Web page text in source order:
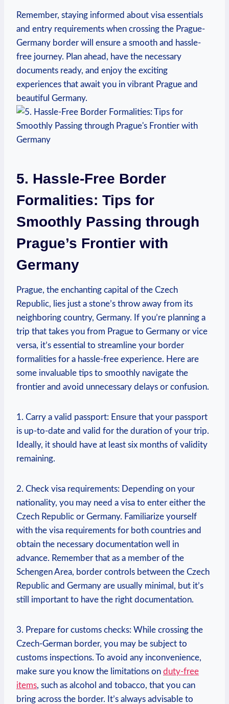
Remember, staying informed about visa essentials
and entry requirements when crossing the Prague-
Germany border will ensure a smooth and hassle-
free journey. Plan ahead, have the necessary
⁢documents ready, and enjoy the exciting
experiences that await⁣ you in vibrant Prague and⁤
beautiful Germany.
5. Hassle-Free Border
Formalities: Tips ‌for
Smoothly Passing‌ through
Prague’s ⁣Frontier with
Germany
Prague, the enchanting capital of the Czech
Republic, lies‍ just a stone’s throw away from its
neighboring country,⁤ Germany.‌ If you’re planning ​a
trip that takes you from Prague to⁤ Germany or vice
versa, it’s essential to streamline your border
formalities for a hassle-free ⁣experience. Here are
some invaluable tips to smoothly navigate the
frontier and avoid unnecessary delays or confusion.
1. Carry⁤ a valid passport: Ensure that your passport
is up-to-date and valid for​ the duration of your trip.
Ideally, it should have‌ at⁢ least six months of validity
remaining.
2. Check visa requirements: Depending on your
nationality, you may need​ a visa to enter either the
Czech Republic or Germany. Familiarize yourself
with the visa requirements for both countries and
obtain the​ necessary documentation‍ well in
advance. Remember that as a member ‌of the
Schengen Area, border controls between the Czech
Republic​ and Germany are usually minimal, but it’s
still important to have the right documentation.
3. Prepare for customs checks: While crossing the
⁣Czech-German border, you may be subject to
customs inspections. To avoid any inconvenience,
make sure you know the limitations on duty-free
items, such as alcohol and ​tobacco, that you can
bring across the border. It’s always advisable to